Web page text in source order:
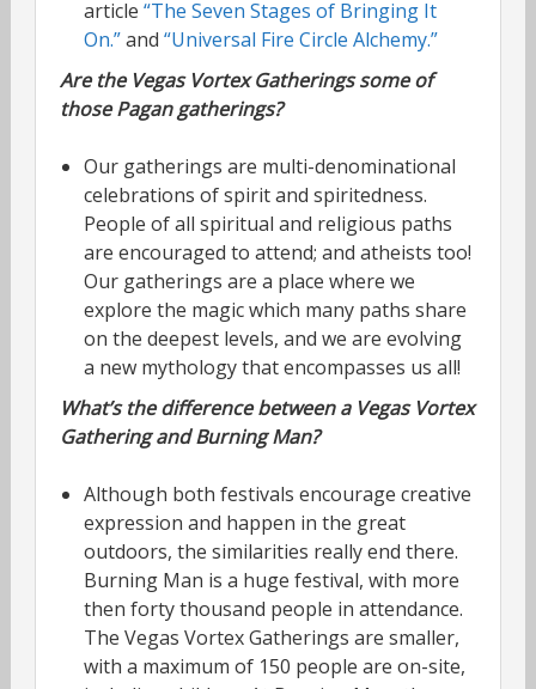
article “The Seven Stages of Bringing It
On.”and “Universal Fire Circle Alchemy.”
Are the Vegas Vortex Gatherings some of
those Pagan gatherings?
Our gatherings are multi-denominational
celebrations of spirit and spiritedness.
People of all spiritual and religious paths
are encouraged to attend; and atheists too!
Our gatherings are a place where we
explore the magic which many paths share
on the deepest levels, and we are evolving
a new mythology that encompasses us all!
What’s the difference between a Vegas Vortex
Gathering and Burning Man?
Although both festivals encourage creative
expression and happen in the great
outdoors, the similarities really end there.
Burning Man is a huge festival, with more
then forty thousand people in attendance.
The Vegas Vortex Gatherings are smaller,
with a maximum of 150 people are on-site,